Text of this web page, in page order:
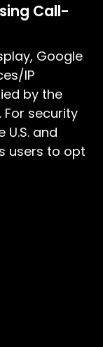
Call-
Google
IP
by the
For security
and
users to opt